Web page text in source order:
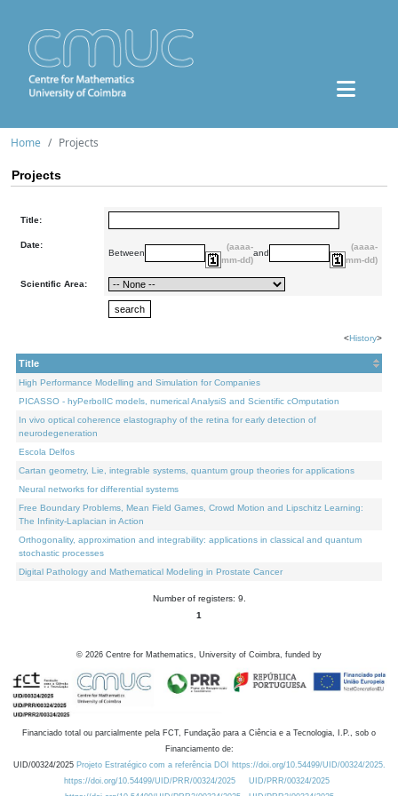
Home Projects
Projects
Title:
Date:
Between
(aaaa-
mm-dd)
and
(aaaa-
mm-dd)
Scientific Area:
<History>
Title
High Performance Modelling and Simulation for Companies
PICASSO - hyPerbolIC models, numerical AnalysiS and Scientific cOmputation
In vivo optical coherence elastography of the retina for early detection of
neurodegeneration
Escola Delfos
Cartan geometry, Lie, integrable systems, quantum group theories for applications
Neural networks for differential systems
Free Boundary Problems, Mean Field Games, Crowd Motion and Lipschitz Learning:
The Infinity-Laplacian in Action
Orthogonality, approximation and integrability: applications in classical and quantum
stochastic processes
Digital Pathology and Mathematical Modeling in Prostate Cancer
Number of registers: 9.
1
© 2026 Centre for Mathematics, University of Coimbra, funded by
Financiado total ou parcialmente pela FCT, Fundação para a Ciência e a Tecnologia, I.P., sob o
Financiamento de:
UID/00324/2025 Projeto Estratégico com a referência DOI https://doi.org/10.54499/UID/00324/2025.
https://doi.org/10.54499/UID/PRR/00324/2025
UID/PRR/00324/2025